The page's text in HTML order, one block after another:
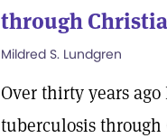
through
Mildred S. Lundgren
Over thirty years
tuberculosis through